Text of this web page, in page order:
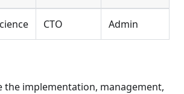
CTO Admin
the implementation, management,